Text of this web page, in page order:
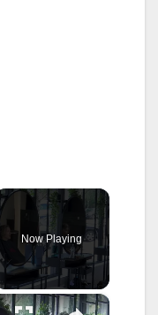
Now Playing
×